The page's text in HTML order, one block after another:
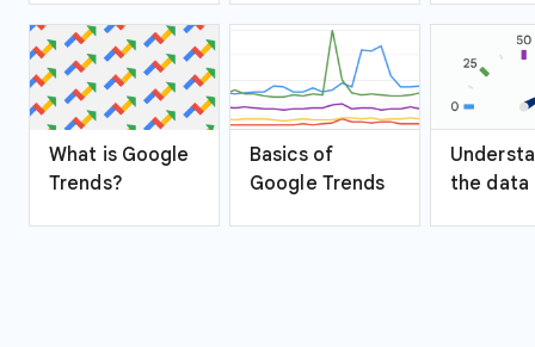
What is Google
Trends?
Basics of
Google Trends
the data